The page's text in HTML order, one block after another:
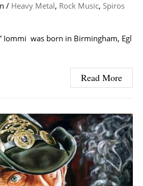
/ Heavy Metal, Rock Music, Spiros
Iommi was born in Birmingham, Egl
Read More